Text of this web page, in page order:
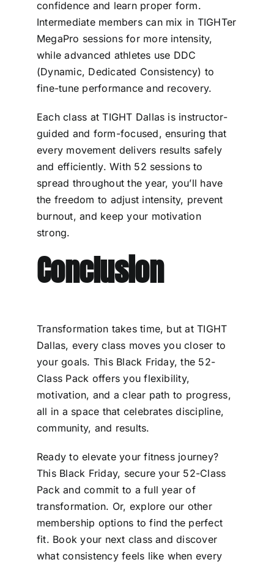
confidence and learn proper form.
Intermediate members can mix in TIGHTer
MegaPro sessions for more intensity,
while advanced athletes use DDC
(Dynamic, Dedicated Consistency) to
fine-tune performance and recovery.
Each class at TIGHT Dallas is instructor-
guided and form-focused, ensuring that
every movement delivers results safely
and efficiently. With 52 sessions to
spread throughout the year, you’ll have
the freedom to adjust intensity, prevent
burnout, and keep your motivation
strong.
Conclusion
Transformation takes time, but at TIGHT
Dallas, every class moves you closer to
your goals. This Black Friday, the 52-
Class Pack offers you flexibility,
motivation, and a clear path to progress,
all in a space that celebrates discipline,
community, and results.
Ready to elevate your fitness journey?
This Black Friday, secure your 52-Class
Pack and commit to a full year of
transformation. Or, explore our other
membership options to find the perfect
fit. Book your next class and discover
what consistency feels like when every